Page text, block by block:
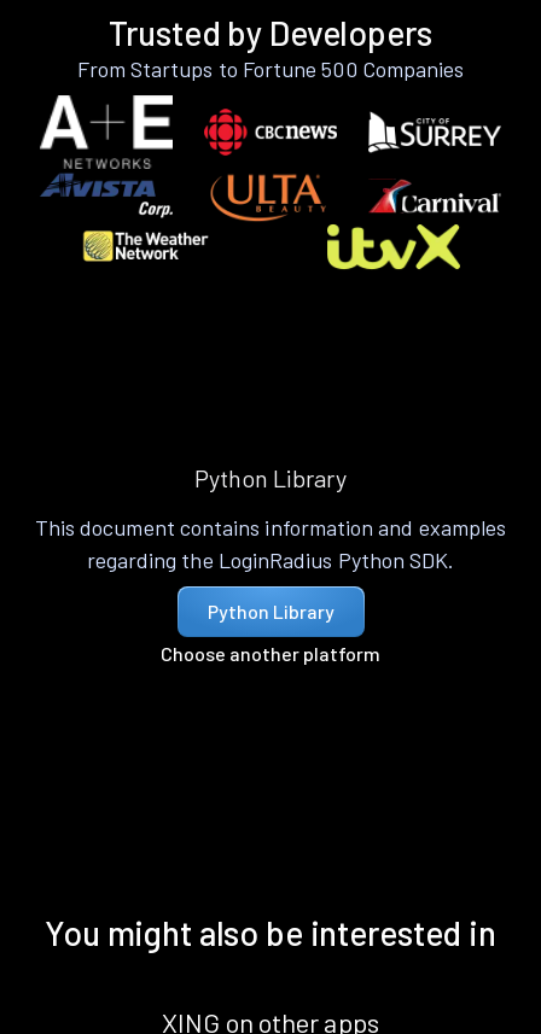
Trusted by Developers
From Startups to Fortune 500 Companies
Python Library
This document contains information and examples
regarding the LoginRadius Python SDK.
Python Library
Choose another platform
You might also be interested in
XING on other apps